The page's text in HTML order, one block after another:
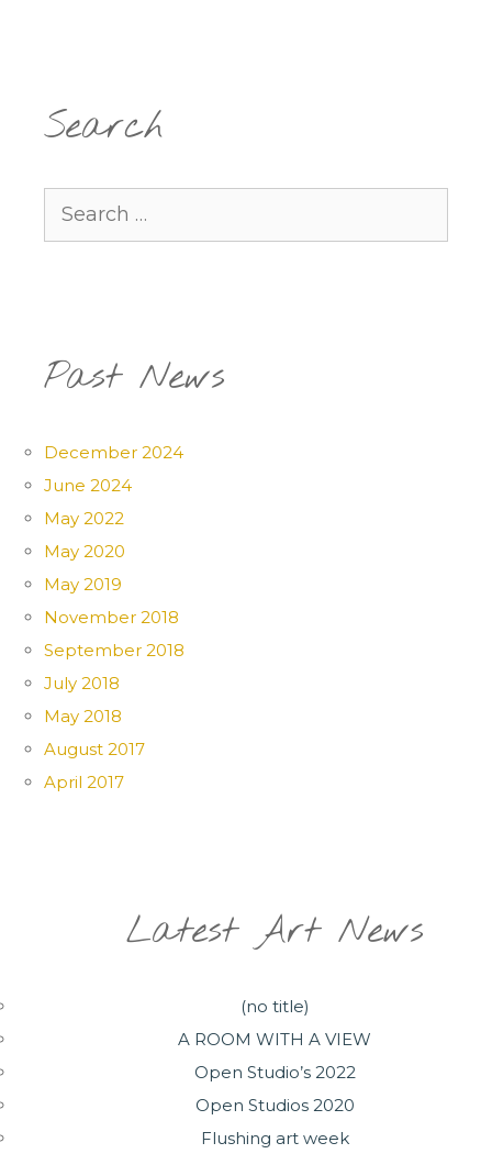
Search
Past News
December 2024
June 2024
May 2022
May 2020
May 2019
November 2018
September 2018
July 2018
May 2018
August 2017
April 2017
Latest Art News
(no title)
A ROOM WITH A VIEW
Open Studio’s 2022
Open Studios 2020
Flushing art week